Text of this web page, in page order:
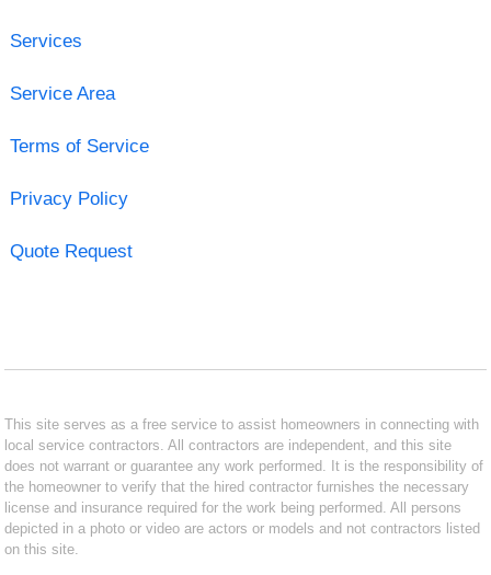
Services
Service Area
Terms of Service
Privacy Policy
Quote Request
This site serves as a free service to assist homeowners in connecting with
local service contractors. All contractors are independent, and this site
does not warrant or guarantee any work performed. It is the responsibility of
the homeowner to verify that the hired contractor furnishes the necessary
license and insurance required for the work being performed. All persons
depicted in a photo or video are actors or models and not contractors listed
on this site.